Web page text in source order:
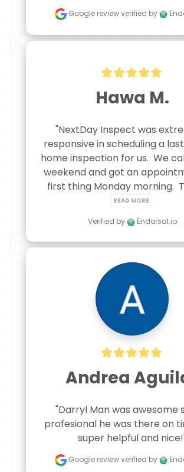
Google reviewverified by
Hawa M.
"NextDay Inspect was
responsive in scheduling a
home inspection for us.  We
weekend and got an
first thing Monday morning.
READ MORE
Verified by Endorsal.io
Andrea
"Darryl Man was awesome
profesional he was there on
super helpful and
Google reviewverified by